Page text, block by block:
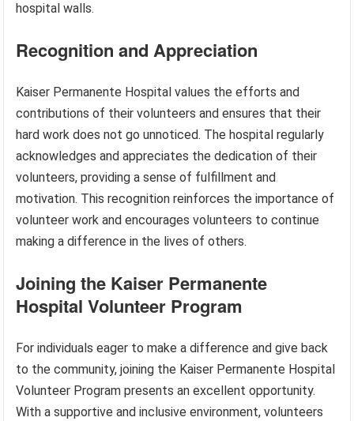
hospital walls.
Recognition and Appreciation
Kaiser Permanente Hospital values the efforts and
contributions of their volunteers and ensures that their
hard work does not go unnoticed. The hospital regularly
acknowledges and appreciates the dedication of their
volunteers, providing a sense of fulfillment and
motivation. This recognition reinforces the importance of
volunteer work and encourages volunteers to continue
making a difference in the lives of others.
Joining the Kaiser Permanente
Hospital Volunteer Program
For individuals eager to make a difference and give back
to the community, joining the Kaiser Permanente Hospital
Volunteer Program presents an excellent opportunity.
With a supportive and inclusive environment, volunteers